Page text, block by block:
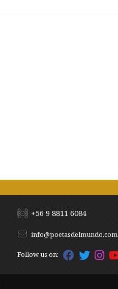
+56 9 8811 6084
info@poetasdelmundo.com
Follow us on: